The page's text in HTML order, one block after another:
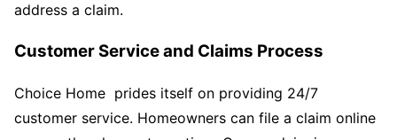
address a claim.
Customer Service and Claims Process
Choice Home prides itself on providing 24/7
customer service. Homeowners can file a claim online